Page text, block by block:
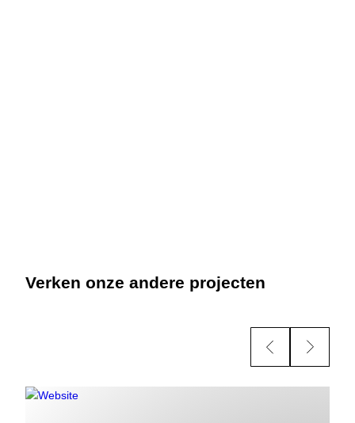
Verken onze andere projecten